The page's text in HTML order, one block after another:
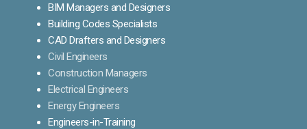
BIM Managers and Designers
Building Codes Specialists
CAD Drafters and Designers
Civil Engineers
Construction Managers
Electrical Engineers
Energy Engineers
Engineers-in-Training